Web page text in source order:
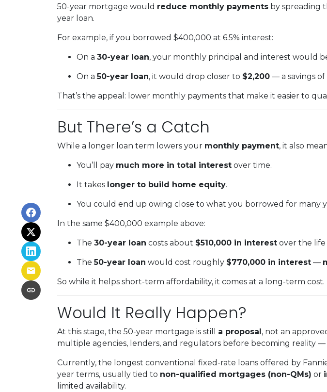
50-year mortgage would reduce monthly payments by spreading
year loan.
For example, if you borrowed $400,000 at 6.5% interest:
On a 30-year loan, your monthly principal and interest would
On a50-year loan, it would drop closer to $2,200 — a savings
That’s the appeal: lower monthly payments that make it easier to
But There’s a Catch
While a longer loan term lowers your monthly payment, it also
You’ll pay much more in total interest over time.
It takes longer to build home equity.
You could end up owing close to what you borrowed for many
In the same $400,000 example above:
The 30-year loan costs about $510,000 in interest over the
The50-year loan would cost roughly $770,000 in interest —
So while it helps short-term affordability, it comes at a long-term cost.
Would It Really Happen?
At this stage, the 50-year mortgage is still a proposal, not an
multiple agencies, lenders, and regulators before becoming reality —
Currently, the longest conventional fixed-rate loans offered by
year terms, usually tied to non-qualified mortgages (non-QMs) or
limited availability.